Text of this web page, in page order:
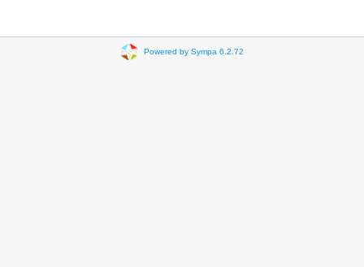
Powered by Sympa 6.2.72